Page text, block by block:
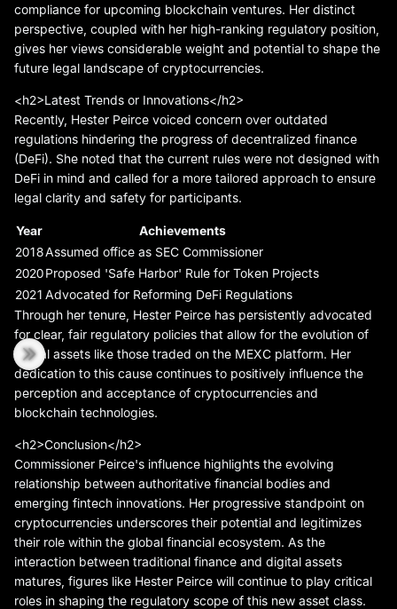
compliance for upcoming blockchain ventures. Her distinct
perspective, coupled with her high-ranking regulatory position,
gives her views considerable weight and potential to shape the
future legal landscape of cryptocurrencies.
<h2>Latest Trends or Innovations</h2>
Recently, Hester Peirce voiced concern over outdated
regulations hindering the progress of decentralized finance
(DeFi). She noted that the current rules were not designed with
DeFi in mind and called for a more tailored approach to ensure
legal clarity and safety for participants.
Year
Achievements
2018Assumed office as SEC Commissioner
2020Proposed 'Safe Harbor' Rule for Token Projects
2021 Advocated for Reforming DeFi Regulations
Through her tenure, Hester Peirce has persistently advocated
for clear, fair regulatory policies that allow for the evolution of
digital assets like those traded on the MEXC platform. Her
dedication to this cause continues to positively influence the
perception and acceptance of cryptocurrencies and
blockchain technologies.
<h2>Conclusion</h2>
Commissioner Peirce's influence highlights the evolving
relationship between authoritative financial bodies and
emerging fintech innovations. Her progressive standpoint on
cryptocurrencies underscores their potential and legitimizes
their role within the global financial ecosystem. As the
interaction between traditional finance and digital assets
matures, figures like Hester Peirce will continue to play critical
roles in shaping the regulatory scope of this new asset class.